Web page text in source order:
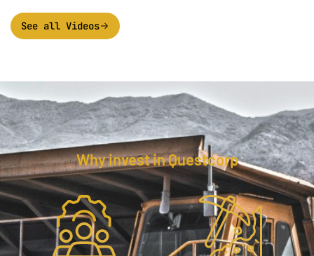
See all Videos
Why invest in Questcorp